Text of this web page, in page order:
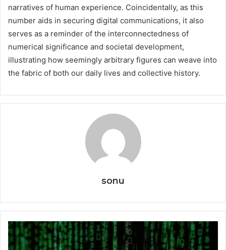
narratives of human experience. Coincidentally, as this
number aids in securing digital communications, it also
serves as a reminder of the interconnectedness of
numerical significance and societal development,
illustrating how seemingly arbitrary figures can weave into
the fabric of both our daily lives and collective history.
sonu